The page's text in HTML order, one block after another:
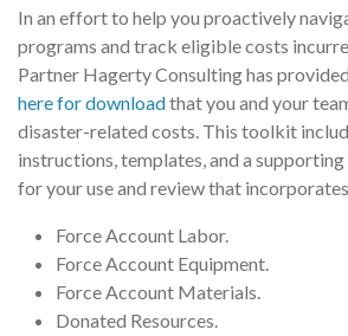
In an effort to help you proactively
programs and track eligible costs
Partner Hagerty Consulting has provided
here for downloadthat you and your
disaster-related costs. This toolkit
instructions, templates, and a
for your use and review that
Force Account Labor.
Force Account Equipment.
Force Account Materials.
Donated Resources.